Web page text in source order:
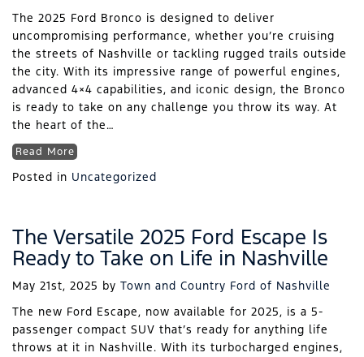
The 2025 Ford Bronco is designed to deliver
uncompromising performance, whether you’re cruising
the streets of Nashville or tackling rugged trails outside
the city. With its impressive range of powerful engines,
advanced 4×4 capabilities, and iconic design, the Bronco
is ready to take on any challenge you throw its way. At
the heart of the…
Read More
Posted in Uncategorized
The Versatile 2025 Ford Escape Is
Ready to Take on Life in Nashville
May 21st, 2025 by Town and Country Ford of Nashville
The new Ford Escape, now available for 2025, is a 5-
passenger compact SUV that’s ready for anything life
throws at it in Nashville. With its turbocharged engines,